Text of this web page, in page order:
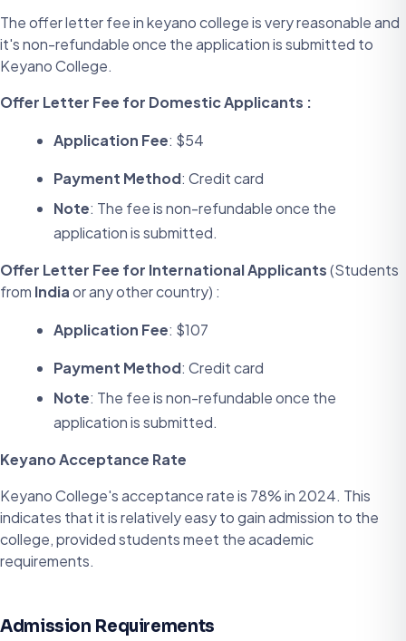
The offer letter fee in keyano college is very reasonable and
it's non-refundable once the application is submitted to
Keyano College.
Offer Letter Fee for Domestic Applicants :
Application Fee: $54
Payment Method: Credit card
Note: The fee is non-refundable once the
application is submitted.
Offer Letter Fee for International Applicants(Students
from Indiaor any other country) :
Application Fee: $107
Payment Method: Credit card
Note: The fee is non-refundable once the
application is submitted.
Keyano Acceptance Rate
Keyano College's acceptance rate is 78% in 2024. This
indicates that it is relatively easy to gain admission to the
college, provided students meet the academic
requirements.
Admission Requirements